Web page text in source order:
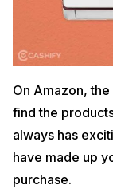
On Amazon,
find the
always has
have made up
purchase.